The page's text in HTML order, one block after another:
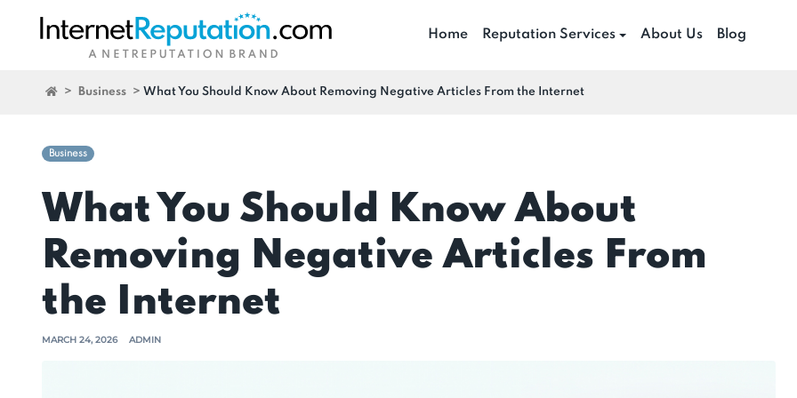
Home Reputation Services About Us Blog
> Business > What You Should Know About Removing Negative Articles From the Internet
Business
What You Should Know About
Removing Negative Articles From
the Internet
MARCH 24, 2026 ADMIN